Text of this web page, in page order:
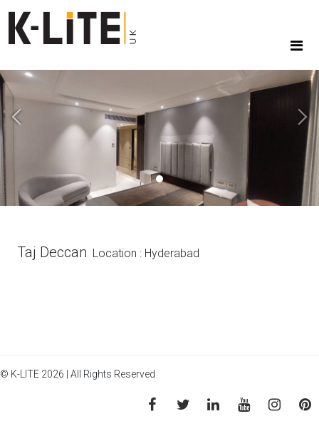
Next
Taj Deccan Location : Hyderabad
© K-LITE 2026 | All Rights Reserved